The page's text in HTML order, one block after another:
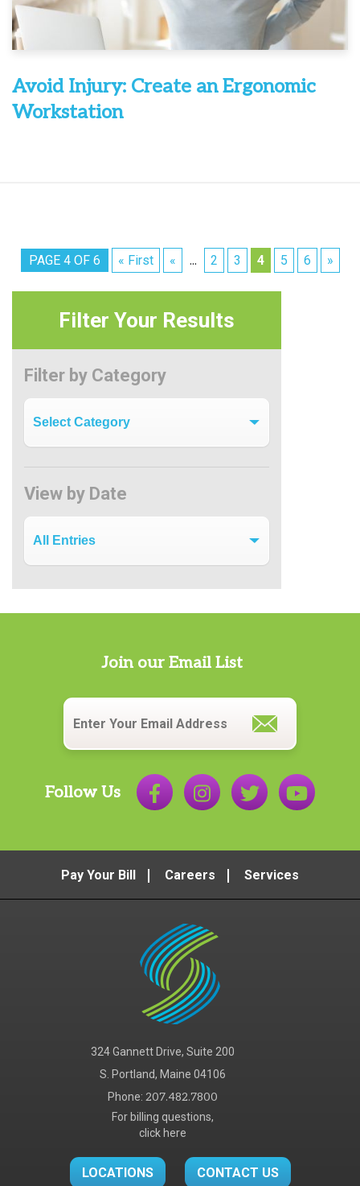
Avoid Injury: Create an Ergonomic
Workstation
PAGE 4 OF 6 « First « ... 2 3 4 5 6 »
Filter Your Results
Filter by Category
View by Date
Join our Email List
Email
Follow Us
Pay Your Bill Careers Services
324 Gannett Drive, Suite 200
S. Portland, Maine 04106
Phone: 207.482.7800
For billing questions,
click here
LOCATIONS CONTACT US